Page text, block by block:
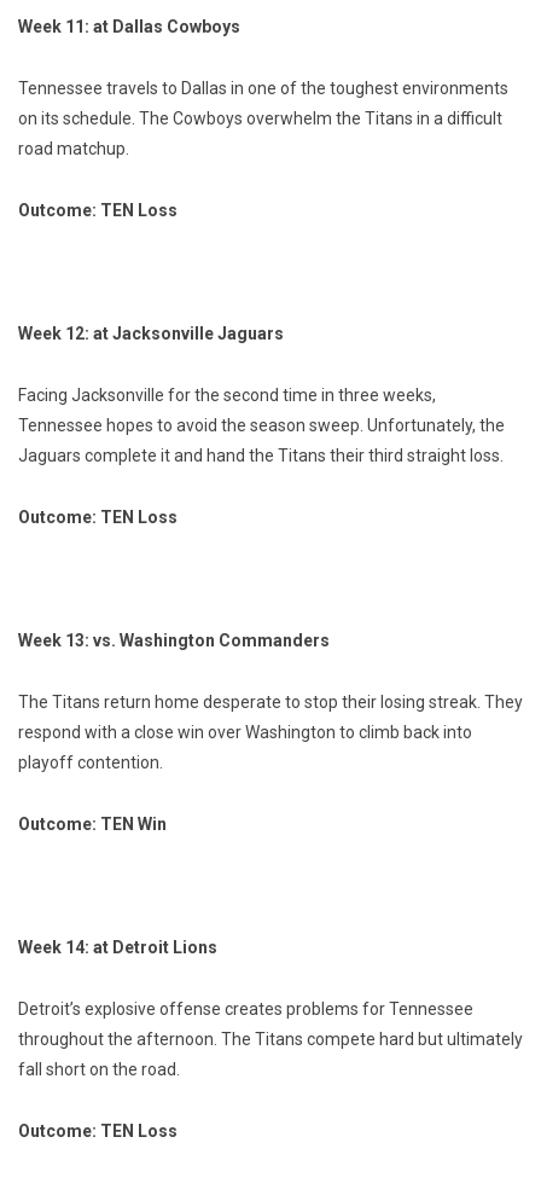
Week 11: at Dallas Cowboys
Tennessee travels to Dallas in one of the toughest environments
on its schedule. The Cowboys overwhelm the Titans in a difficult
road matchup.
Outcome: TEN Loss
Week 12: at Jacksonville Jaguars
Facing Jacksonville for the second time in three weeks,
Tennessee hopes to avoid the season sweep. Unfortunately, the
Jaguars complete it and hand the Titans their third straight loss.
Outcome: TEN Loss
Week 13: vs. Washington Commanders
The Titans return home desperate to stop their losing streak. They
respond with a close win over Washington to climb back into
playoff contention.
Outcome: TEN Win
Week 14: at Detroit Lions
Detroit’s explosive offense creates problems for Tennessee
throughout the afternoon. The Titans compete hard but ultimately
fall short on the road.
Outcome: TEN Loss